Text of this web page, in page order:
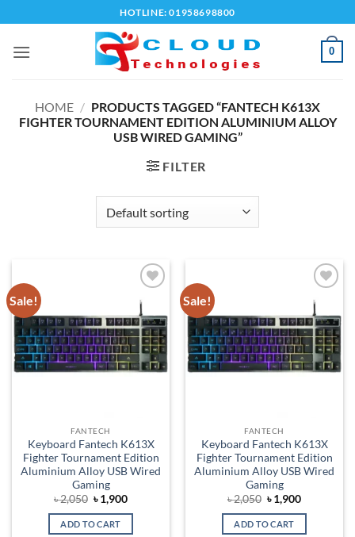
to
content
HOTLINE: 01958698800
0
HOME / PRODUCTS TAGGED “FANTECH K613X
FIGHTER TOURNAMENT EDITION ALUMINIUM ALLOY
USB WIRED GAMING”
FILTER
Sale!
Add to
wishlist
FANTECH
Keyboard Fantech K613X
Fighter Tournament Edition
Aluminium Alloy USB Wired
Gaming
৳2,050 Original
price
was:
৳ 2,050.
৳1,900Current
is:
ADD TO CART
Sale!
Add to
wishlist
FANTECH
Keyboard Fantech K613X
Fighter Tournament Edition
Aluminium Alloy USB Wired
Gaming
৳2,050 Original
price
was:
৳ 2,050.
৳1,900Current
is:
ADD TO CART